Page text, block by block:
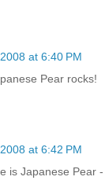
at 6:40 PM
Pear rocks!
at 6:42 PM
is Japanese Pear